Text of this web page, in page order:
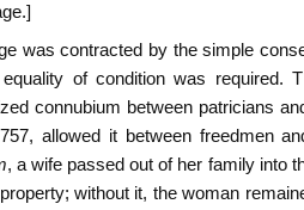
was contracted by the simple
of condition was required.
connubium between patricians
allowed it between freedmen
, a wife passed out of her family into
without it, the woman